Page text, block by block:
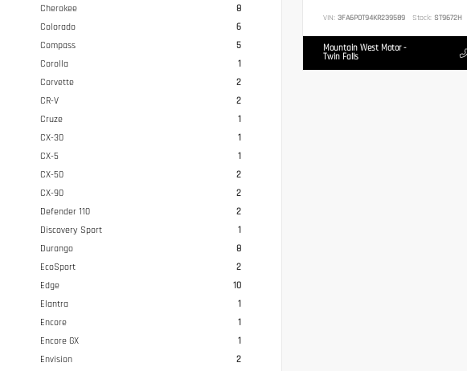
Cherokee
8
Colorado
6
Compass
5
Corolla
1
Corvette
2
CR-V
2
Cruze
1
CX-30
1
CX-5
1
CX-50
2
CX-90
2
Defender 110
2
Discovery Sport
1
Durango
8
EcoSport
2
Edge
10
Elantra
1
Encore
1
Encore GX
1
Envision
2
VIN: 3FA6P0T94KR239589 Stock: ST9672H
Mountain West Motor -
Twin Falls